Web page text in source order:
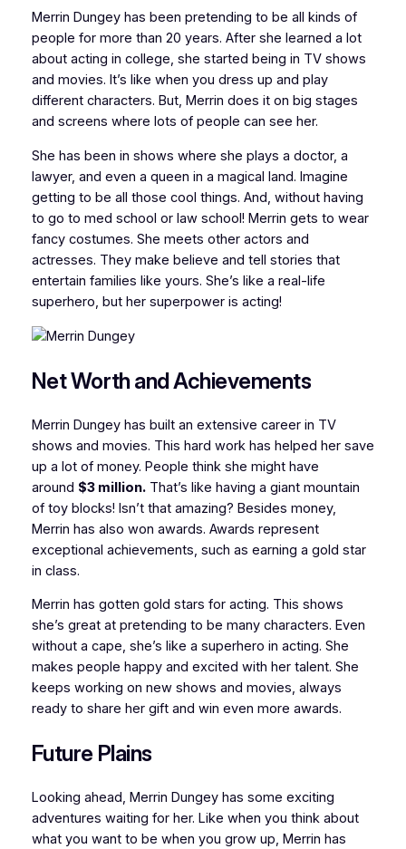
Merrin Dungey has been pretending to be all kinds of
people for more than 20 years. After she learned a lot
about acting in college, she started being in TV shows
and movies. It’s like when you dress up and play
different characters. But, Merrin does it on big stages
and screens where lots of people can see her.
She has been in shows where she plays a doctor, a
lawyer, and even a queen in a magical land. Imagine
getting to be all those cool things. And, without having
to go to med school or law school! Merrin gets to wear
fancy costumes. She meets other actors and
actresses. They make believe and tell stories that
entertain families like yours. She’s like a real-life
superhero, but her superpower is acting!
Net Worth and Achievements
Merrin Dungey has built an extensive career in TV
shows and movies. This hard work has helped her save
up a lot of money. People think she might have
around $3 million.That’s like having a giant mountain
of toy blocks! Isn’t that amazing? Besides money,
Merrin has also won awards. Awards represent
exceptional achievements, such as earning a gold star
in class.
Merrin has gotten gold stars for acting. This shows
she’s great at pretending to be many characters. Even
without a cape, she’s like a superhero in acting. She
makes people happy and excited with her talent. She
keeps working on new shows and movies, always
ready to share her gift and win even more awards.
Future Plains
Looking ahead, Merrin Dungey has some exciting
adventures waiting for her. Like when you think about
what you want to be when you grow up, Merrin has